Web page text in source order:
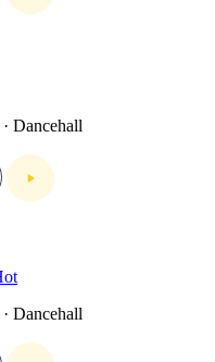
· Dancehall
· Dancehall